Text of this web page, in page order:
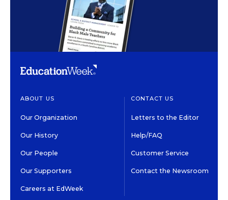
ABOUT US
Our Organization
Our History
Our People
Our Supporters
Careers at EdWeek
CONTACT US
Letters to the Editor
Help/FAQ
Customer Service
Contact the Newsroom